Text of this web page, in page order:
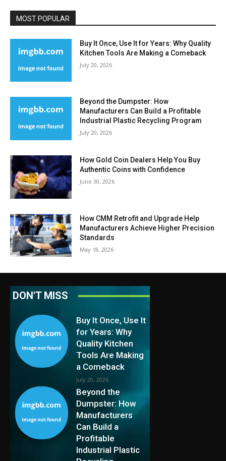
MOST POPULAR
Buy It Once, Use It for Years: Why Quality
Kitchen Tools Are Making a Comeback
July 20, 2026
Beyond the Dumpster: How
Manufacturers Can Build a Profitable
Industrial Plastic Recycling Program
July 20, 2026
How Gold Coin Dealers Help You Buy
Authentic Coins with Confidence
June 30, 2026
How CMM Retrofit and Upgrade Help
Manufacturers Achieve Higher Precision
Standards
May 18, 2026
DON'T MISS
Buy It Once, Use It
for Years: Why
Quality Kitchen
Tools Are Making
a Comeback
July 20, 2026
Beyond the
Dumpster: How
Manufacturers
Can Build a
Profitable
Industrial Plastic